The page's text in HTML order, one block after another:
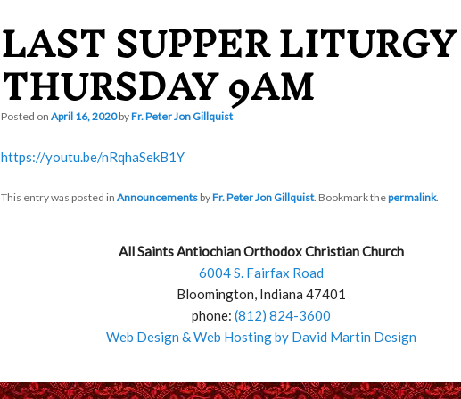
LAST SUPPER
THURSDAY 9AM
Posted on April 16, 2020 byFr. Peter Jon Gillquist
https://youtu.be/nRqhaSekB1Y
This entry was posted in AnnouncementsbyFr. Peter Jon Gillquist. Bookmark thepermalink.
All Saints Antiochian Orthodox Christian Church
6004 S. Fairfax Road
Bloomington, Indiana 47401
phone: (812) 824-3600
Web Design & Web Hosting by David Martin Design